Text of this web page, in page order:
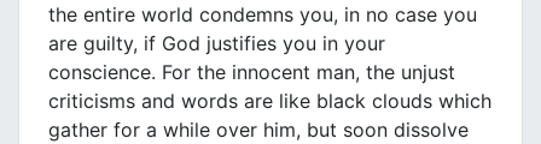
the entire world condemns you, in no case you
are guilty, if God justifies you in your
conscience. For the innocent man, the unjust
criticisms and words are like black clouds which
gather for a while over him, but soon dissolve